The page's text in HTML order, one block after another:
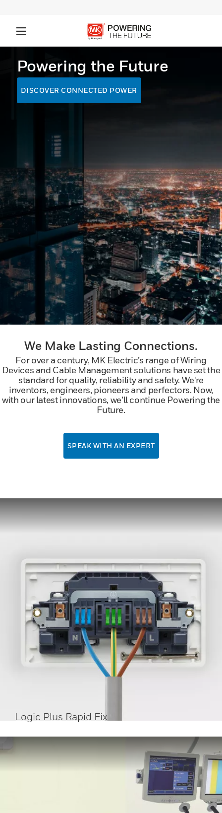
Powering the Future
DISCOVER CONNECTED POWER
We Make Lasting Connections.
For over a century, MK Electric’s range of Wiring
Devices and Cable Management solutions have set the
standard for quality, reliability and safety. We're
inventors, engineers, pioneers and perfectors. Now,
with our latest innovations, we’ll continue Powering the
Future.
SPEAK WITH AN EXPERT
Logic Plus Rapid Fix